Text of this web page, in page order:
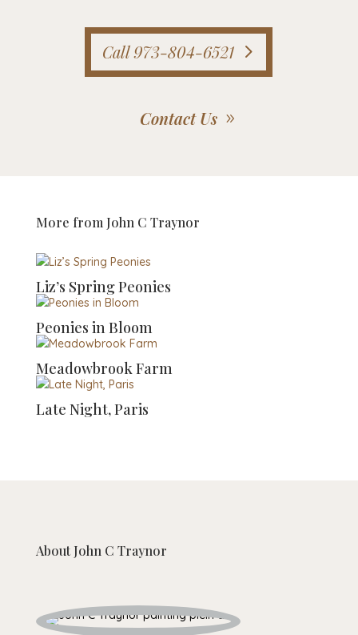
Call 973-804-6521
Contact Us
More from John C Traynor
Liz’s Spring Peonies
Peonies in Bloom
Meadowbrook Farm
Late Night, Paris
AboutJohn C Traynor